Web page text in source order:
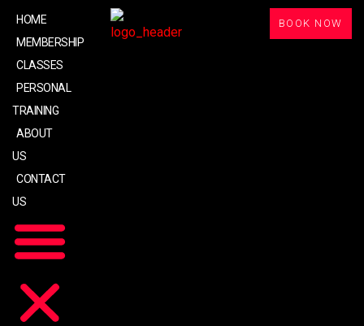
HOME
MEMBERSHIP
CLASSES
PERSONAL
TRAINING
ABOUT
US
CONTACT
US
BOOK NOW